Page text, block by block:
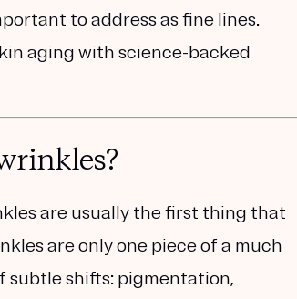
to address as fine lines.
aging with science-backed
are usually the first thing that
are onlyone piece of a much
subtle shifts: pigmentation,